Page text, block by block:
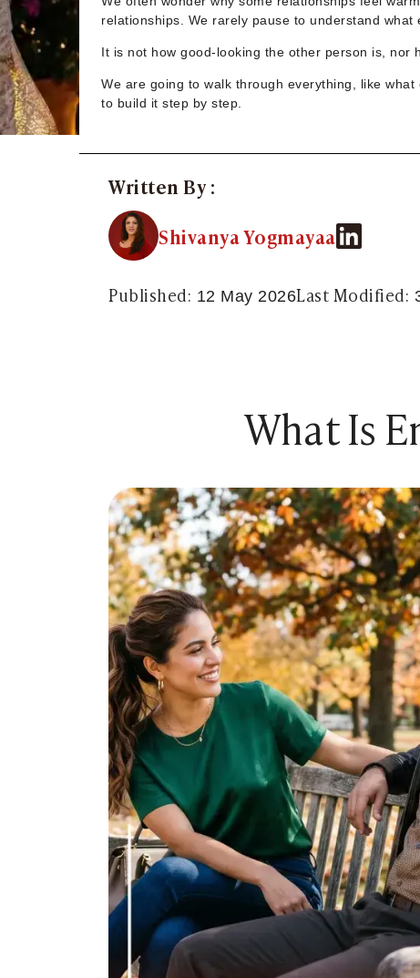
High-End Sugar Dating
Elite Sugar Dating
Sugar Mommy App
Sugar Baby App
Sugar Bowl Dating
Verified Sugar Dating
Sugar Mommy
Meet Sugar Mommy
Sugar Baby
Sugar Daddy Meet
Sugar Dating Types
Courting vs Dating: What Does Courting Mean
What Is Findom - A Complete Guide
Sugar Daddy Text Only: How to Keep
Paypig: How to Find One Safely Without
How to Write the Perfect Sugar Baby Tagline —
A Practical Guide to Sugar Daddy Texting
Age Gap Relationships in Sugar Dating: What
How to Attract Wealthy Men
What Sugar Daddies Want in a Sugar Baby
Online Dating
Online Dating
25 Modern Dating Slang Terms You Actually
Top 10 Millionaire Dating Sites for Serious
How to Do a Dating Background Check Before
11 Best Dating Apps That Actually Lead to
How to Verify Someone's Identity on a Dating
Online Dating for Professionals in 2026
25+ Virtual Date Ideas for Long-Distance
Not Sure What to Text After a Second Date?
100+ Flirty Text Messages for Him & Her to
Breadcrumbing in Dating: Meaning & Signs
relationships. We rarely pause to understand
It is not how good-looking the other person is, nor
We are going to walk through everything, like what
to build it step by step.
Written By :
Shivanya Yogmayaa
Published: 12 May 2026Last Modified:
What Is